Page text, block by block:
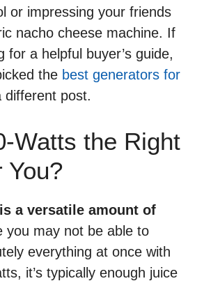
or impressing your friends
nacho cheese machine. If
for a helpful buyer’s guide,
the best generators for
different post.
Watts the Right
You?
a versatile amount of
you may not be able to
everything at once with
it’s typically enough juice